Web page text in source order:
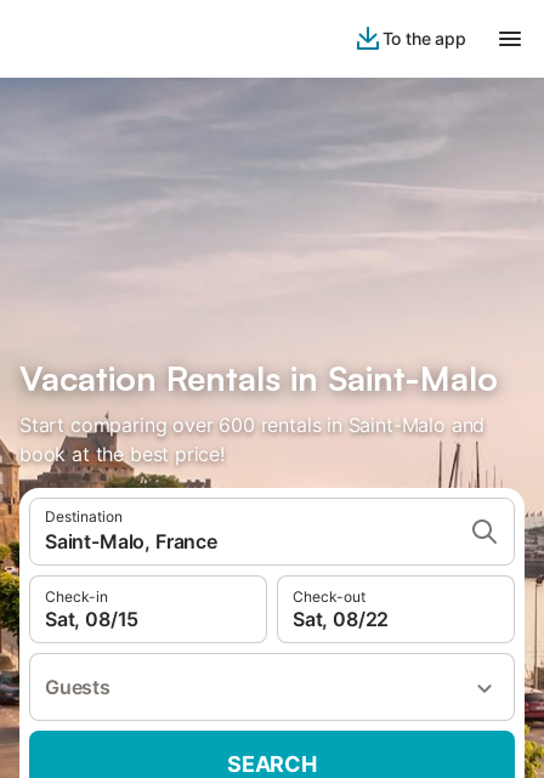
To the app
Vacation Rentals in Saint-Malo
Start comparing over 600 rentals in Saint-Malo and
book at the best price!
Destination
Saint-Malo, France
Check-in
Sat, 08/15
Check-out
Sat, 08/22
Guests
SEARCH